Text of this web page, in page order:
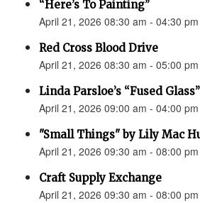
“Here’s To Painting”
April 21, 2026 08:30 am - 04:30 pm
Red Cross Blood Drive
April 21, 2026 08:30 am - 05:00 pm
Linda Parsloe’s “Fused Glass”
April 21, 2026 09:00 am - 04:00 pm
"Small Things" by Lily Mac
April 21, 2026 09:30 am - 08:00 pm
Craft Supply Exchange
April 21, 2026 09:30 am - 08:00 pm